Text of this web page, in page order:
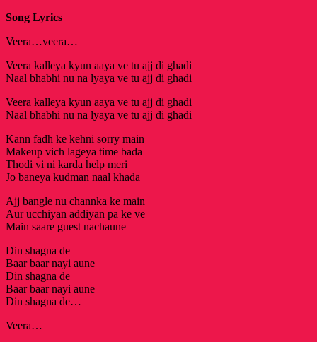
Song Lyrics
Veera…veera…
Veera kalleya kyun aaya ve tu ajj di ghadi
Naal bhabhi nu na lyaya ve tu ajj di ghadi
Veera kalleya kyun aaya ve tu ajj di ghadi
Naal bhabhi nu na lyaya ve tu ajj di ghadi
Kann fadh ke kehni sorry main
Makeup vich lageya time bada
Thodi vi ni karda help meri
Jo baneya kudman naal khada
Ajj bangle nu channka ke main
Aur ucchiyan addiyan pa ke ve
Main saare guest nachaune
Din shagna de
Baar baar nayi aune
Din shagna de
Baar baar nayi aune
Din shagna de…
Veera…